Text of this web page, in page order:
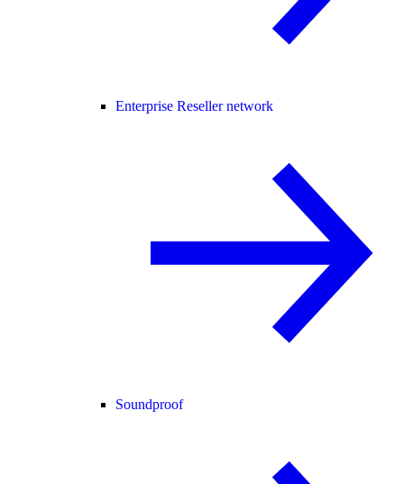
Enterprise Reseller network
Soundproof